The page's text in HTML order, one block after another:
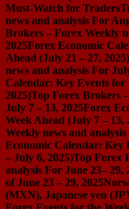
Must-Watch for Traders
news and analysis For
Brokers – Forex Weekly
2025Forex Economic
Ahead (July 21 – 27, 2025)
news and analysis For
Calendar: Key Events for
2025)Top Forex Brokers
July 7 – 13, 2025Forex
Week Ahead (July 7 – 13,
Weekly news and
Economic Calendar: Key
– July 6, 2025)Top Forex
analysis For June 23– 29,
of June 23 – 29, 2025
(MXN), Japanese yen